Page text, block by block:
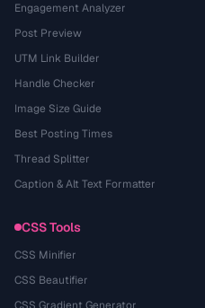
Engagement Analyzer
Post Preview
UTM Link Builder
Handle Checker
Image Size Guide
Best Posting Times
Thread Splitter
Caption & Alt Text Formatter
CSS Tools
CSS Minifier
CSS Beautifier